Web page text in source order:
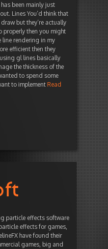
been mainly just
Lines You’d think that
but they’re actually
properly then you might
line rendering in my
efficient then they
gl lines basically
the thickness of the
to spend some
to implement Read
particle effects software
effects for games,
have found their
games, big and